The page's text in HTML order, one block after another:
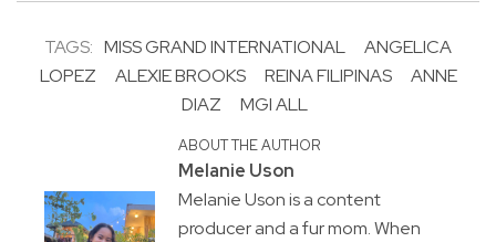
TAGS: MISS GRAND INTERNATIONAL
ANGELICA
LOPEZ
ALEXIE BROOKS REINA FILIPINAS
ANNE
DIAZ
MGI ALL
ABOUT THE AUTHOR
Melanie Uson
Melanie Uson is a content
producer and a fur mom. When